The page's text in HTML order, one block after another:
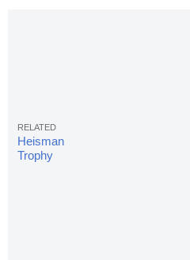
Heisman
Trophy